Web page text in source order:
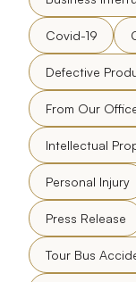
Covid-19
Defective
From Our
Intellectual
Personal Injury
Press Release
Tour Bus